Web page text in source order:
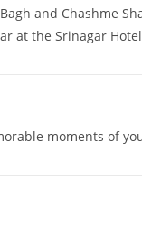
and Chashme
at the Srinagar
moments of